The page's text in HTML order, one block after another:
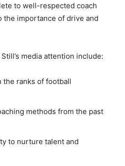
to well-respected coach
the importance of drive and
media attention include:
the ranks of football
methods from the past
to nurture talent and